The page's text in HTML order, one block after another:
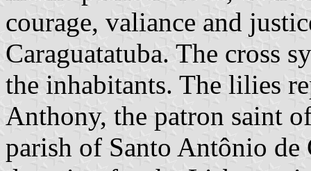
courage, valiance and
Caraguatatuba. The cross
the inhabitants. The lilies
Anthony, the patron saint
parish of Santo Antônio de